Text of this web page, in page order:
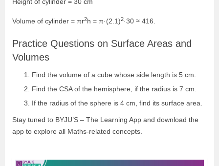
Height of cylinder = 30 cm
Volume of cylinder = πr2h = π·(2.1)2·30 ≈ 416.
Practice Questions on Surface Areas and
Volumes
Find the volume of a cube whose side length is 5 cm.
Find the CSA of the hemisphere, if the radius is 7 cm.
If the radius of the sphere is 4 cm, find its surface area.
Stay tuned to BYJU’S – The Learning App and download the
app to explore all Maths-related concepts.